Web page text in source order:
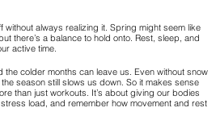
without always realizing it. Spring might seem like
there’s a balance to hold onto. Rest, sleep, and
active time.
the colder months can leave us. Even without snow
season still slows us down. So it makes sense
than just workouts. It’s about giving our bodies
load, and remember how movement and rest